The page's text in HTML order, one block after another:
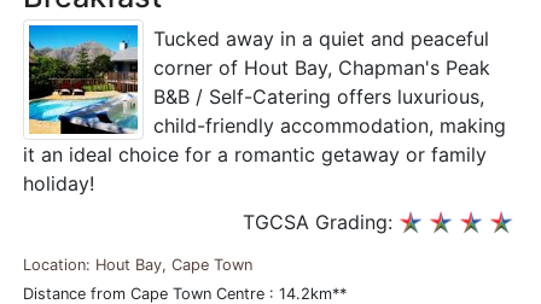
Tucked away in a quiet and peaceful
corner of Hout Bay, Chapman's Peak
B&B / Self-Catering offers luxurious,
child-friendly accommodation, making
it an ideal choice for a romantic getaway or family
holiday!
TGCSA Grading:
Location: Hout Bay, Cape Town
Distance from Cape Town Centre : 14.2km**